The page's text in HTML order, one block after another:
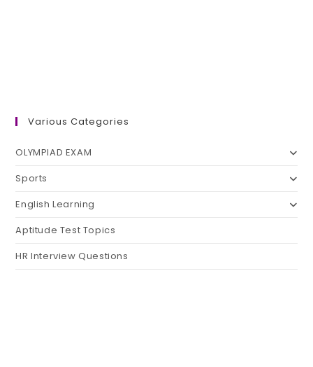
Various Categories
OLYMPIAD EXAM
Sports
English Learning
Aptitude Test Topics
HR Interview Questions